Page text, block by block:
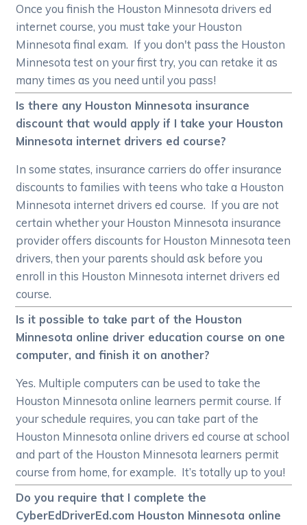
Once you finish the Houston Minnesota drivers ed
internet course, you must take your Houston
Minnesota final exam. If you don't pass the Houston
Minnesota test on your first try, you can retake it as
many times as you need until you pass!
Is there any Houston Minnesota insurance
discount that would apply if I take your Houston
Minnesota internet drivers ed course?
In some states, insurance carriers do offer insurance
discounts to families with teens who take a Houston
Minnesota internet drivers ed course. If you are not
certain whether your Houston Minnesota insurance
provider offers discounts for Houston Minnesota teen
drivers, then your parents should ask before you
enroll in this Houston Minnesota internet drivers ed
course.
Is it possible to take part of the Houston
Minnesota online driver education course on one
computer, and finish it on another?
Yes. Multiple computers can be used to take the
Houston Minnesota online learners permit course. If
your schedule requires, you can take part of the
Houston Minnesota online drivers ed course at school
and part of the Houston Minnesota learners permit
course from home, for example. It’s totally up to you!
Do you require that I complete the
CyberEdDriverEd.com Houston Minnesota online